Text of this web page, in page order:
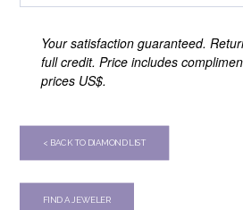
Your satisfaction guaranteed.
full credit. Price includes
prices US$.
< BACK TO DIAMOND LIST
FIND A JEWELER